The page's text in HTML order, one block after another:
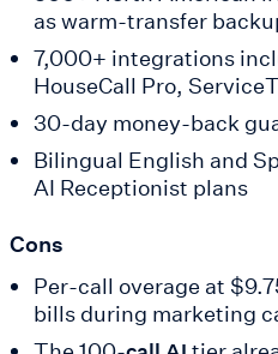
as warm-transfer
7,000+ integrations
HouseCall Pro,
30-day money-back
Bilingual English and
AI Receptionist plans
Cons
Per-call overage at
bills during marketing